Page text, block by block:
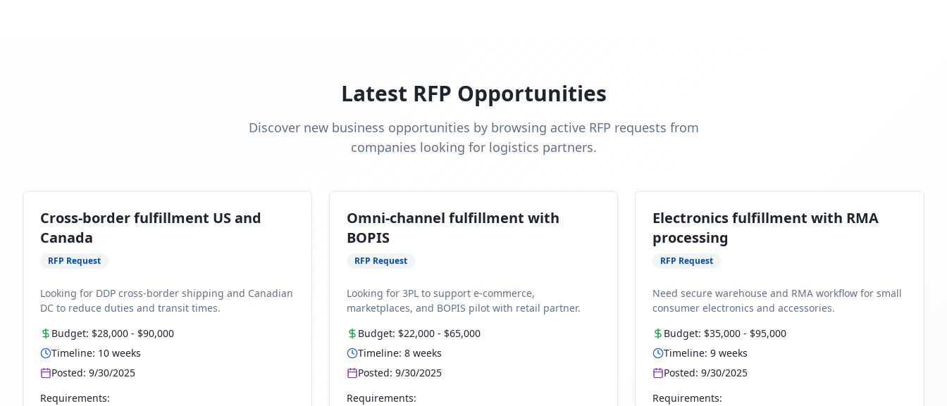
Latest RFP Opportunities
Discover new business opportunities by browsing active RFP requests from
companies looking for logistics partners.
Cross-border fulfillment US and
Canada
RFP Request
Looking for DDP cross-border shipping and Canadian
DC to reduce duties and transit times.
Budget: $28,000 - $90,000
Timeline: 10 weeks
Posted: 9/30/2025
Requirements:
Omni-channel fulfillment with
BOPIS
RFP Request
Looking for 3PL to support e-commerce,
marketplaces, and BOPIS pilot with retail partner.
Budget: $22,000- $65,000
Timeline: 8weeks
Posted: 9/30/2025
Requirements:
Electronics fulfillment with RMA
processing
RFP Request
Need secure warehouse and RMA workflow for small
consumer electronics and accessories.
Budget: $35,000 - $95,000
Timeline:9 weeks
Posted:9/30/2025
Requirements: